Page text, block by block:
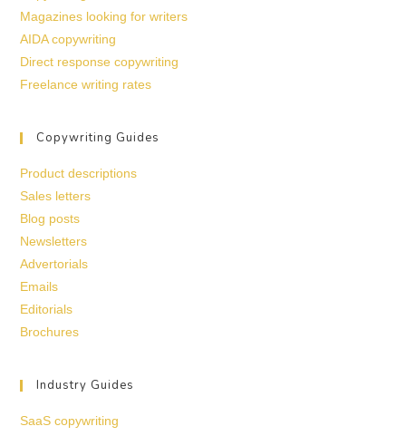
Magazines looking for writers
AIDA copywriting
Direct response copywriting
Freelance writing rates
Copywriting Guides
Product descriptions
Sales letters
Blog posts
Newsletters
Advertorials
Emails
Editorials
Brochures
Industry Guides
SaaS copywriting